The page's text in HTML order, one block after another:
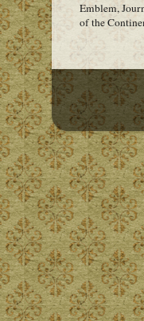
Emblem,
of the